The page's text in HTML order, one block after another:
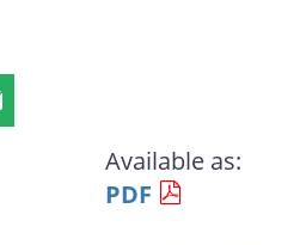
Available as:
PDF